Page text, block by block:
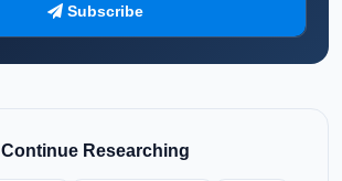
Subscribe
Continue Researching